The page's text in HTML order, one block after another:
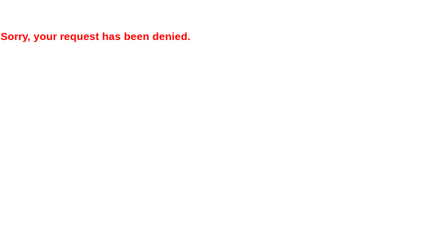
Sorry, your request has been denied.